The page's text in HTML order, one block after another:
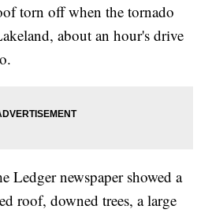
torn off when the tornado
about an hour's drive
Ledger newspaper showed a
roof, downed trees, a large